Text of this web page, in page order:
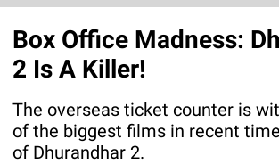
Box Office Madness:
2 Is A Killer!
The overseas ticket counter is
of the biggest films in recent
of Dhurandhar 2.